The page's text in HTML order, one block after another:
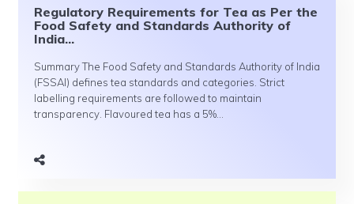
Regulatory Requirements for Tea as Per the
Food Safety and Standards Authority of
India...
Summary The Food Safety and Standards Authority of India
(FSSAI) defines tea standards and categories. Strict
labelling requirements are followed to maintain
transparency. Flavoured tea has a 5%...